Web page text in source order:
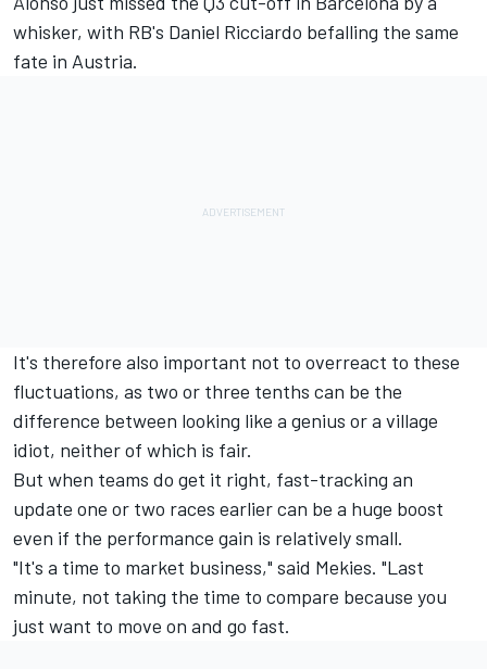
whisker, with RB's Daniel Ricciardo befalling the same
fate in Austria.
It's therefore also important not to overreact to these
fluctuations, as two or three tenths can be the
difference between looking like a genius or a village
idiot, neither of which is fair.
But when teams do get it right, fast-tracking an
update one or two races earlier can be a huge boost
even if the performance gain is relatively small.
"It's a time to market business," said Mekies. "Last
minute, not taking the time to compare because you
just want to move on and go fast.